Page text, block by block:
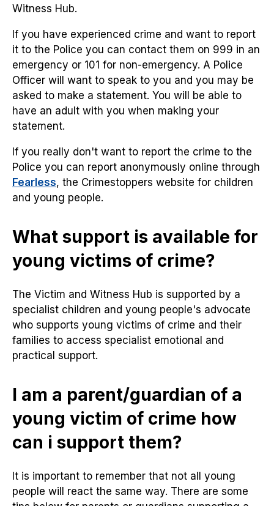
Witness Hub.
If you have experienced crime and want to report
it to the Police you can contact them on 999 in an
emergency or 101 for non-emergency. A Police
Officer will want to speak to you and you may be
asked to make a statement. You will be able to
have an adult with you when making your
statement.
If you really don't want to report the crime to the
Police you can report anonymously online through
Fearless, the Crimestoppers website for children
and young people.
What support is available for
young victims of crime?
The Victim and Witness Hub is supported by a
specialist children and young people's advocate
who supports young victims of crime and their
families to access specialist emotional and
practical support.
I am a parent/guardian of a
young victim of crime how
can i support them?
It is important to remember that not all young
people will react the same way. There are some